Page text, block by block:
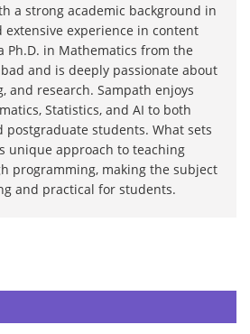
a strong academic background in
extensive experience in content
Ph.D. in Mathematics from the
and is deeply passionate about
and research. Sampath enjoys
Statistics, and AI to both
postgraduate students. What sets
unique approach to teaching
programming, making the subject
and practical for students.